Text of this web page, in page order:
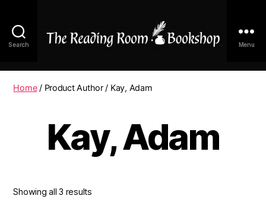
Search
Reading
Room
Online
Menu
Home/ Product Author / Kay, Adam
Kay, Adam
Showing all 3 results